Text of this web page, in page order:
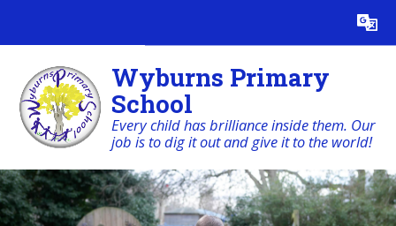
Translate
Wyburns Primary
School
Every child has brilliance inside them. Our
job is to dig it out and give it to the world!